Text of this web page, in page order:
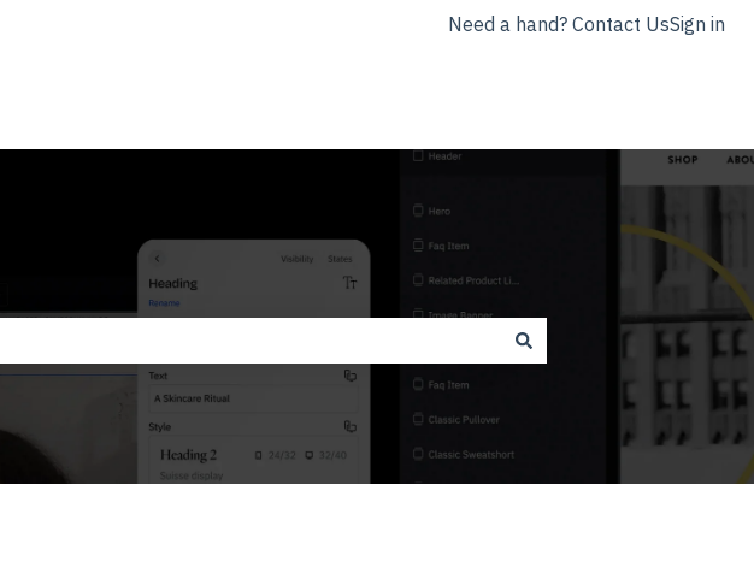
Need a hand? Contact UsSign in